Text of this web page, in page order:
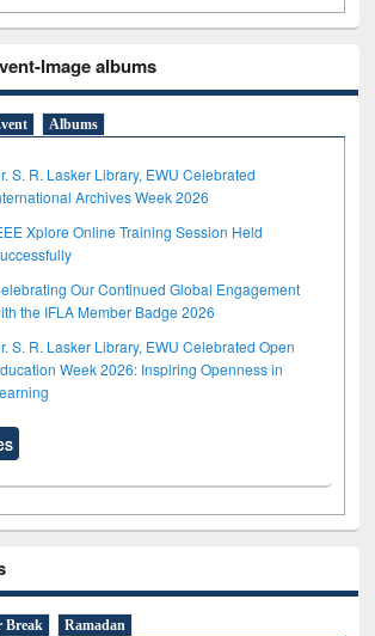
Image albums
Albums
S. R. Lasker Library, EWU Celebrated
Archives Week 2026
Xplore Online Training Session Held
Our Continued Global Engagement
the IFLA Member Badge 2026
S. R. Lasker Library, EWU Celebrated Open
Week 2026: Inspiring Openness in
Break Ramadan